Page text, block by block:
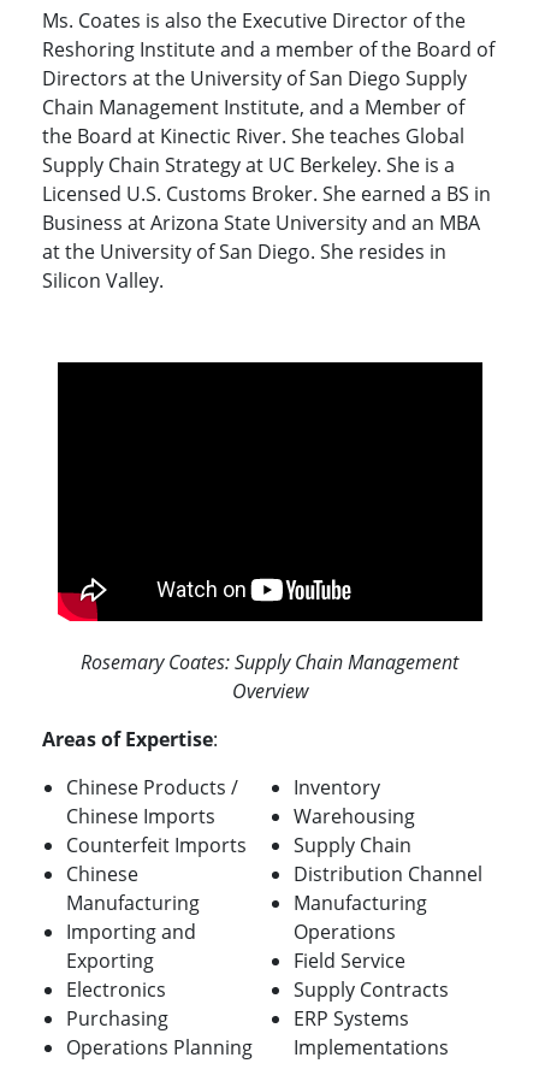
Ms. Coates is also the Executive Director of the
Reshoring Institute and a member of the Board of
Directors at the University of San Diego Supply
Chain Management Institute, and a Member of
the Board at Kinectic River. She teaches Global
Supply Chain Strategy at UC Berkeley. She is a
Licensed U.S. Customs Broker. She earned a BS in
Business at Arizona State University and an MBA
at the University of San Diego. She resides in
Silicon Valley.
Rosemary Coates: Supply Chain Management
Overview
Areas of Expertise:
Chinese Products /
Chinese Imports
Counterfeit Imports
Chinese
Manufacturing
Importing and
Exporting
Electronics
Purchasing
Operations Planning
Inventory
Warehousing
Supply Chain
Distribution Channel
Manufacturing
Operations
Field Service
Supply Contracts
ERP Systems
Implementations